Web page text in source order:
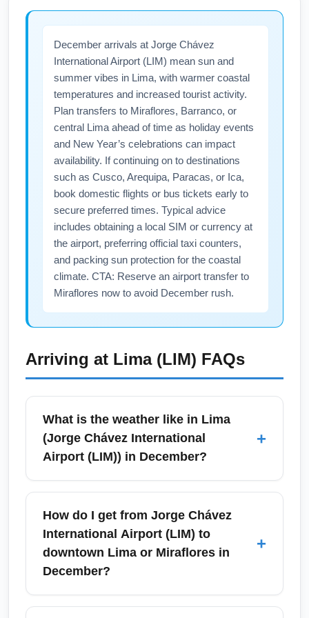
experience. Check lounge access rules and
holiday opening hours on airline sites.
travelers should check current vaccine,
testing, or form requirements before
departure. Miami International Airport (MIA)
provides information desks and links to
official travel advisories, but responsibility
rests with travelers to meet Lima’s entry rules.
Verify airline and Peruvian government sites
within 72 hours of travel for the latest health
mandates.
December arrivals at Jorge Chávez
International Airport (LIM) mean sun and
summer vibes in Lima, with warmer coastal
temperatures and increased tourist activity.
Plan transfers to Miraflores, Barranco, or
central Lima ahead of time as holiday events
and New Year’s celebrations can impact
availability. If continuing on to destinations
such as Cusco, Arequipa, Paracas, or Ica,
book domestic flights or bus tickets early to
secure preferred times. Typical advice
includes obtaining a local SIM or currency at
the airport, preferring official taxi counters,
and packing sun protection for the coastal
climate. CTA: Reserve an airport transfer to
Miraflores now to avoid December rush.
Arriving at Lima (LIM) FAQs
What is the weather like in Lima
(Jorge Chávez International
Airport (LIM)) in December?
+
In December, Lima's weather is transitioning
into the local summer: expect mild to warm
temperatures, increased sunshine, and higher
humidity compared with winter months.
Temperatures typically range from the mid-
How do I get from Jorge Chávez
International Airport (LIM) to
downtown Lima or Miraflores in
December?
+
From Jorge Chávez International Airport (LIM)